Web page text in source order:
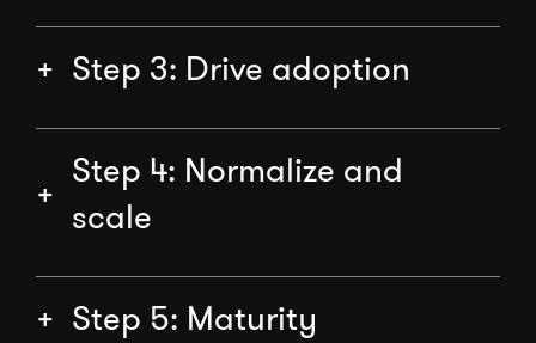
Step 3: Drive adoption
Step 4: Normalize and
scale
Step 5: Maturity